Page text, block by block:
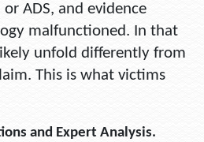
ADS, and evidence
malfunctioned. In that
unfold differently from
This is what victims
and Expert Analysis.